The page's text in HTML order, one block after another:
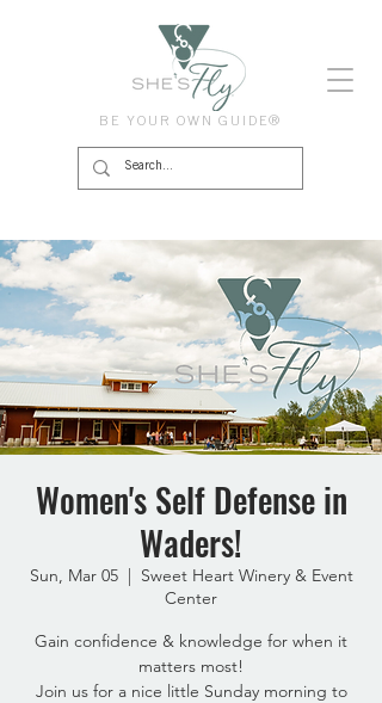
BE YOUR OWN GUIDE®
Women's Self Defense in
Waders!
Sun, Mar 05
  |
Sweet Heart Winery & Event
Center
Gain confidence & knowledge for when it
matters most!
Join us for a nice little Sunday morning to